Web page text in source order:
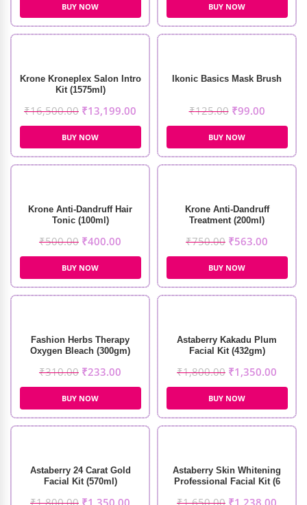
BUY NOW BUY NOW
Krone Kroneplex Salon Intro
Kit (1575ml)
₹16,500.00 ₹13,199.00
BUY NOW
Ikonic Basics Mask Brush
₹125.00 ₹99.00
BUY NOW
Krone Anti-Dandruff Hair
Tonic (100ml)
₹500.00 ₹400.00
BUY NOW
Krone Anti-Dandruff
Treatment (200ml)
₹750.00 ₹563.00
BUY NOW
Fashion Herbs Therapy
Oxygen Bleach (300gm)
₹310.00 ₹233.00
BUY NOW
Astaberry Kakadu Plum
Facial Kit (432gm)
₹1,800.00 ₹1,350.00
BUY NOW
Astaberry 24 Carat Gold
Facial Kit (570ml)
₹1,800.00 ₹1,350.00
Astaberry Skin Whitening
Professional Facial Kit (6
₹1,650.00 ₹1,238.00